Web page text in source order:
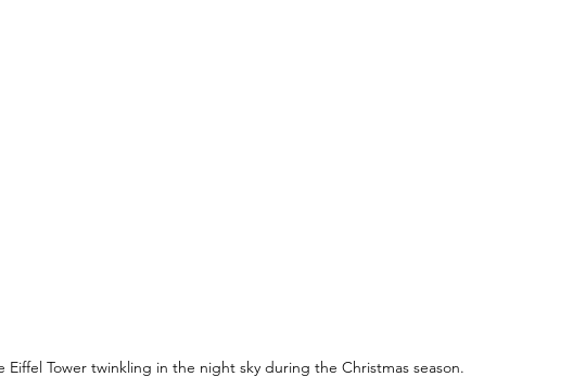
Eiffel Tower twinkling in the night sky during the Christmas season.